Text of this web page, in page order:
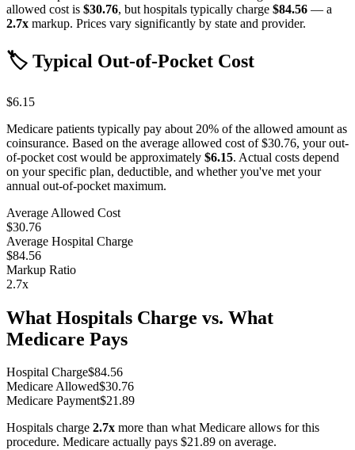
allowed cost is $30.76, but hospitals typically charge $84.56 — a
2.7x markup. Prices vary significantly by state and provider.
🏷️ Typical Out-of-Pocket Cost
$6.15
Medicare patients typically pay about 20% of the allowed amount as
coinsurance. Based on the average allowed cost of$30.76, your out-
of-pocket cost would be approximately $6.15. Actual costs depend
on your specific plan, deductible, and whether you've met your
annual out-of-pocket maximum.
Average Allowed Cost
$30.76
Average Hospital Charge
$84.56
Markup Ratio
2.7x
What Hospitals Charge vs. What
Medicare Pays
Hospital Charge$84.56
Medicare Allowed$30.76
Medicare Payment$21.89
Hospitals charge 2.7x more than what Medicare allows for this
procedure. Medicare actually pays $21.89 on average.